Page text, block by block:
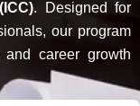
. Designed for
our program
and career growth